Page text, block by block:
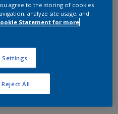
agree to the storing of cookies
analyze site usage, and
Statement for more
Settings
Reject All